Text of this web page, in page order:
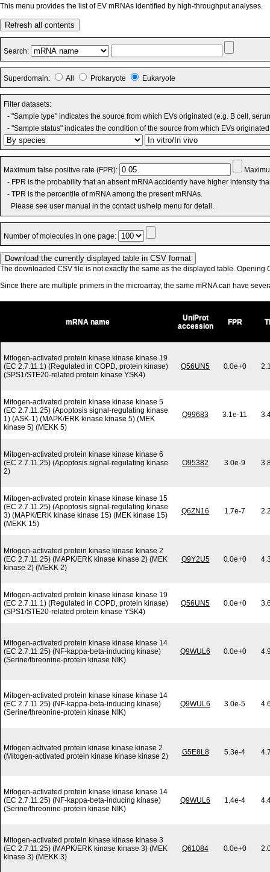
This menu provides the list of EV mRNAs identified by high-throughput analyses.
Refresh all contents
Search:
Superdomain: All Prokaryote Eukaryote
Filter datasets:
- "Sample type" indicates the source from which EVs originated (e.g. B cell,
- "Sample status" indicates the condition of the source from which EVs
Maximum false positive rate (FPR):
- FPR is the probability that an absent mRNA accidently have higher intensity
- TPR is the percentile of mRNA among the present mRNAs.
Please see user manual in the contact us/help menu for detail.
Number of molecules in one page:
The downloaded CSV file is not exactly the same as the displayed table. Opening
Since there are multiple primers in the microarray, the same mRNA can have
mRNA name
UniProt
accession
FPR
Mitogen-activated protein kinase kinase kinase 19
(EC 2.7.11.1) (Regulated in COPD, protein kinase)
(SPS1/STE20-related protein kinase YSK4)
Q56UN5 0.0e+0
Mitogen-activated protein kinase kinase kinase 5
(EC 2.7.11.25) (Apoptosis signal-regulating kinase
1) (ASK-1) (MAPK/ERK kinase kinase 5) (MEK
kinase 5) (MEKK 5)
Q99683 3.1e-11
Mitogen-activated protein kinase kinase kinase 6
(EC 2.7.11.25) (Apoptosis signal-regulating kinase
2)
O95382 3.0e-9
Mitogen-activated protein kinase kinase kinase 15
(EC 2.7.11.25) (Apoptosis signal-regulating kinase
3) (MAPK/ERK kinase kinase 15) (MEK kinase 15)
(MEKK 15)
Q6ZN16 1.7e-7
Mitogen-activated protein kinase kinase kinase 2
(EC 2.7.11.25) (MAPK/ERK kinase kinase 2) (MEK
kinase 2) (MEKK 2)
Q9Y2U5 0.0e+0
Mitogen-activated protein kinase kinase kinase 19
(EC 2.7.11.1) (Regulated in COPD, protein kinase)
(SPS1/STE20-related protein kinase YSK4)
Q56UN5 0.0e+0
Mitogen-activated protein kinase kinase kinase 14
(EC 2.7.11.25) (NF-kappa-beta-inducing kinase)
(Serine/threonine-protein kinase NIK)
Q9WUL6 0.0e+0
Mitogen-activated protein kinase kinase kinase 14
(EC 2.7.11.25) (NF-kappa-beta-inducing kinase)
(Serine/threonine-protein kinase NIK)
Q9WUL6 3.0e-5
Mitogen activated protein kinase kinase kinase 2
(Mitogen-activated protein kinase kinase kinase 2)
G5E8L8 5.3e-4
Mitogen-activated protein kinase kinase kinase 14
(EC 2.7.11.25) (NF-kappa-beta-inducing kinase)
(Serine/threonine-protein kinase NIK)
Q9WUL6 1.4e-4
Mitogen-activated protein kinase kinase kinase 3
(EC 2.7.11.25) (MAPK/ERK kinase kinase 3) (MEK
kinase 3) (MEKK 3)
Q61084 0.0e+0